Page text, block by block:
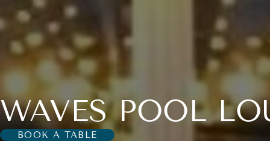
WAVES POOL
BOOK A TABLE